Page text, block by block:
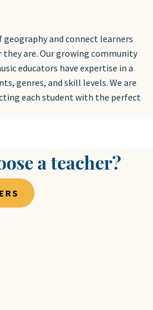
and connect learners
are. Our growing community
educators have expertise in a
genres, and skill levels. We are
each student with the perfect
a teacher?